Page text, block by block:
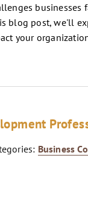
blog post, we'll
your
Business